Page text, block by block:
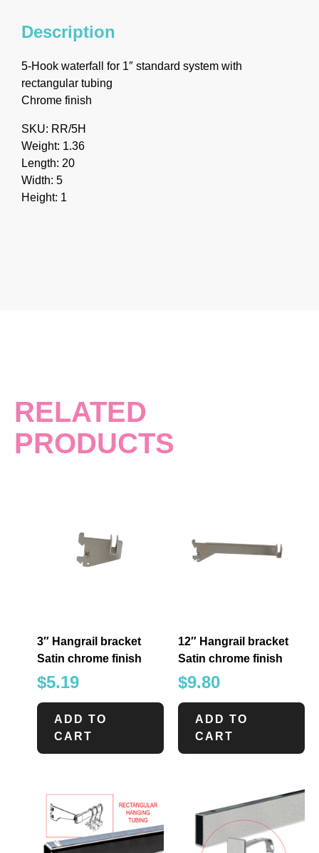
Description
5-Hook waterfall for 1″ standard system with
rectangular tubing
Chrome finish
SKU: RR/5H
Weight: 1.36
Length: 20
Width: 5
Height: 1
RELATED
PRODUCTS
3″ Hangrail bracket
Satin chrome finish
$5.19
ADD TO
CART
12″ Hangrail bracket
Satin chrome finish
$9.80
ADD TO
CART